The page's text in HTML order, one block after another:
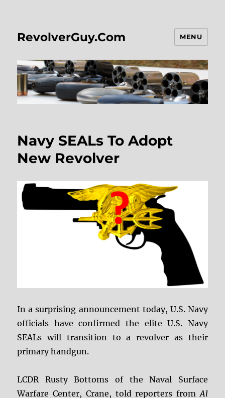
RevolverGuy.Com MENU
Navy SEALs To Adopt
New Revolver
In a surprising announcement today, U.S. Navy
officials have confirmed the elite U.S. Navy
SEALs will transition to a revolver as their
primary handgun.
LCDR Rusty Bottoms of the Naval Surface
Warfare Center, Crane, told reporters fromAl